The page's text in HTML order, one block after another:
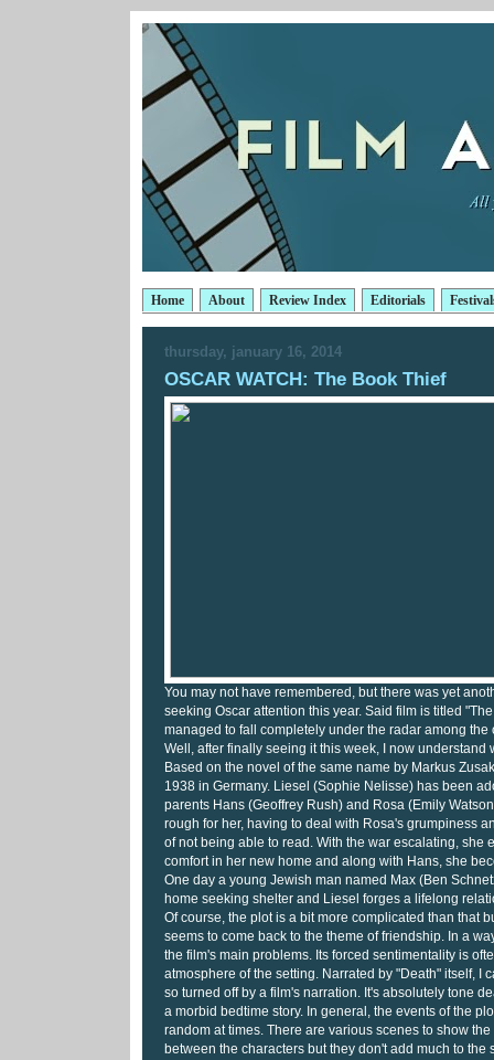
Home About Review Index Editorials
thursday, january 16, 2014
OSCAR WATCH: The Book Thief
You may not have remembered, but there was yet
seeking Oscar attention this year. Said film is titled
managed to fall completely under the radar among the
Well, after finally seeing it this week, I now understand
Based on the novel of the same name by Markus
1938 in Germany. Liesel (Sophie Nelisse) has been
parents Hans (Geoffrey Rush) and Rosa (Emily
rough for her, having to deal with Rosa's grumpiness
of not being able to read. With the war escalating, she
comfort in her new home and along with Hans, she
One day a young Jewish man named Max (Ben
home seeking shelter and Liesel forges a lifelong
Of course, the plot is a bit more complicated than that
seems to come back to the theme of friendship. In a
the film's main problems. Its forced sentimentality is
atmosphere of the setting. Narrated by "Death" itself, I
so turned off by a film's narration. It's absolutely tone
a morbid bedtime story. In general, the events of the
random at times. There are various scenes to show
between the characters but they don't add much to the